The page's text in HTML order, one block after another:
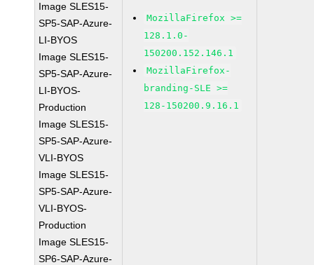
Image SLES15-
SP5-SAP-Azure-
LI-BYOS
Image SLES15-
SP5-SAP-Azure-
LI-BYOS-
Production
Image SLES15-
SP5-SAP-Azure-
VLI-BYOS
Image SLES15-
SP5-SAP-Azure-
VLI-BYOS-
Production
Image SLES15-
SP6-SAP-Azure-
MozillaFirefox >=
128.1.0-
150200.152.146.1
MozillaFirefox-
branding-SLE >=
128-150200.9.16.1